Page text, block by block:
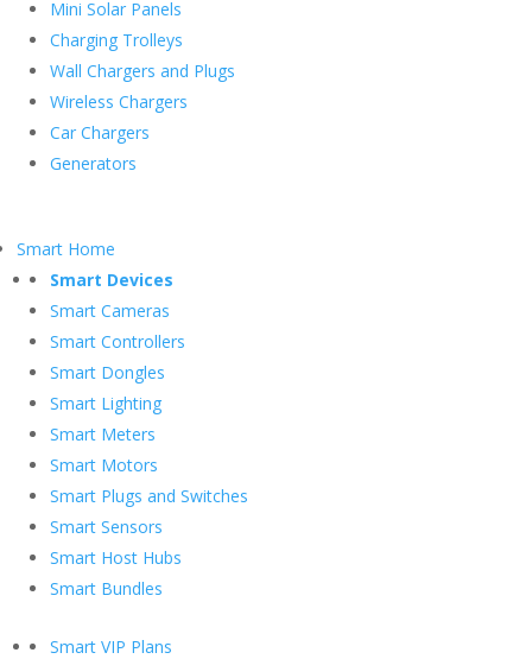
Mini Solar Panels
Charging Trolleys
Wall Chargers and Plugs
Wireless Chargers
Car Chargers
Generators
Smart Home
Smart Devices
Smart Cameras
Smart Controllers
Smart Dongles
Smart Lighting
Smart Meters
Smart Motors
Smart Plugs and Switches
Smart Sensors
Smart Host Hubs
Smart Bundles
Smart VIP Plans